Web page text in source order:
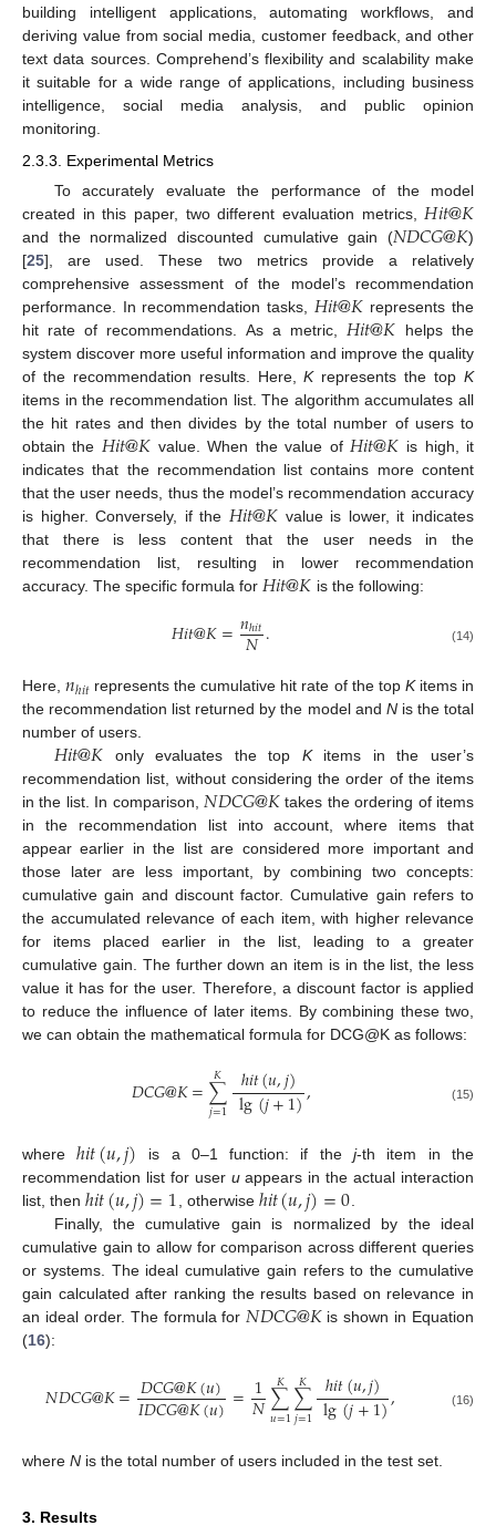
building intelligent applications, automating workflows, and
deriving value from social media, customer feedback, and other
text data sources. Comprehend’s flexibility and scalability make
it suitable for a wide range of applications, including business
intelligence, social media analysis, and public opinion
monitoring.
2.3.3. Experimental Metrics
To accurately evaluate the performance of the model
created in this paper, two different evaluation metrics, 𝐻𝑖𝑡@𝐾
and the normalized discounted cumulative gain (𝑁𝐷𝐶𝐺@𝐾)
[25], are used. These two metrics provide a relatively
comprehensive assessment of the model’s recommendation
performance. In recommendation tasks, 𝐻𝑖𝑡@𝐾 represents the
hit rate of recommendations. As a metric, 𝐻𝑖𝑡@𝐾 helps the
system discover more useful information and improve the quality
of the recommendation results. Here,Krepresents the topK
items in the recommendation list. The algorithm accumulates all
the hit rates and then divides by the total number of users to
obtain the 𝐻𝑖𝑡@𝐾 value. When the value of 𝐻𝑖𝑡@𝐾 is high, it
indicates that the recommendation list contains more content
that the user needs, thus the model’s recommendation accuracy
is higher. Conversely, if the 𝐻𝑖𝑡@𝐾 value is lower, it indicates
that there is less content that the user needs in the
recommendation list, resulting in lower recommendation
accuracy. The specific formula for 𝐻𝑖𝑡@𝐾 is the following:
𝐻𝑖𝑡@𝐾=𝑛ℎ𝑖𝑡
𝑁. (14)
Here,𝑛ℎ𝑖𝑡represents the cumulative hit rate of the top Kitems in
the recommendation list returned by the model and Nis the total
number of users.
𝐻𝑖𝑡@𝐾 only evaluates the top Kitems in the user’s
recommendation list, without considering the order of the items
in the list. In comparison, 𝑁𝐷𝐶𝐺@𝐾takes the ordering of items
in the recommendation list into account, where items that
appear earlier in the list are considered more important and
those later are less important, by combining two concepts:
cumulative gain and discount factor. Cumulative gain refers to
the accumulated relevance of each item, with higher relevance
for items placed earlier in the list, leading to a greater
cumulative gain. The further down an item is in the list, the less
value it has for the user. Therefore, a discount factor is applied
to reduce the influence of later items. By combining these two,
we can obtain the mathematical formula for DCG@K as follows:
𝐷𝐶𝐺@𝐾=∑
𝑗=1
𝐾 ℎ𝑖𝑡(𝑢,𝑗)
lg(𝑗+1), (15)
whereℎ𝑖𝑡(𝑢,𝑗) is a 0–1 function: if thej-th item in the
recommendation list for user uappears in the actual interaction
list, then ℎ𝑖𝑡(𝑢,𝑗)=1, otherwise ℎ𝑖𝑡(𝑢,𝑗)=0.
Finally, the cumulative gain is normalized by the ideal
cumulative gain to allow for comparison across different queries
or systems. The ideal cumulative gain refers to the cumulative
gain calculated after ranking the results based on relevance in
an ideal order. The formula for𝑁𝐷𝐶𝐺@𝐾is shown in Equation
(16):
𝑁𝐷𝐶𝐺@𝐾=𝐷𝐶𝐺@𝐾(𝑢)
𝐼𝐷𝐶𝐺@𝐾(𝑢)=1
𝑁∑
𝑢=1
𝐾 ∑
𝑗=1
𝐾 ℎ𝑖𝑡(𝑢,𝑗)
lg(𝑗+1), (16)
where N is the total number of users included in the test set.
3. Results